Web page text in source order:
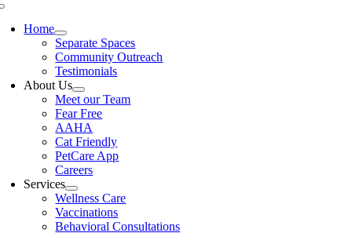
Home
Separate Spaces
Community Outreach
Testimonials
About Us
Meet our Team
Fear Free
AAHA
Cat Friendly
PetCare App
Careers
Services
Wellness Care
Vaccinations
Behavioral Consultations